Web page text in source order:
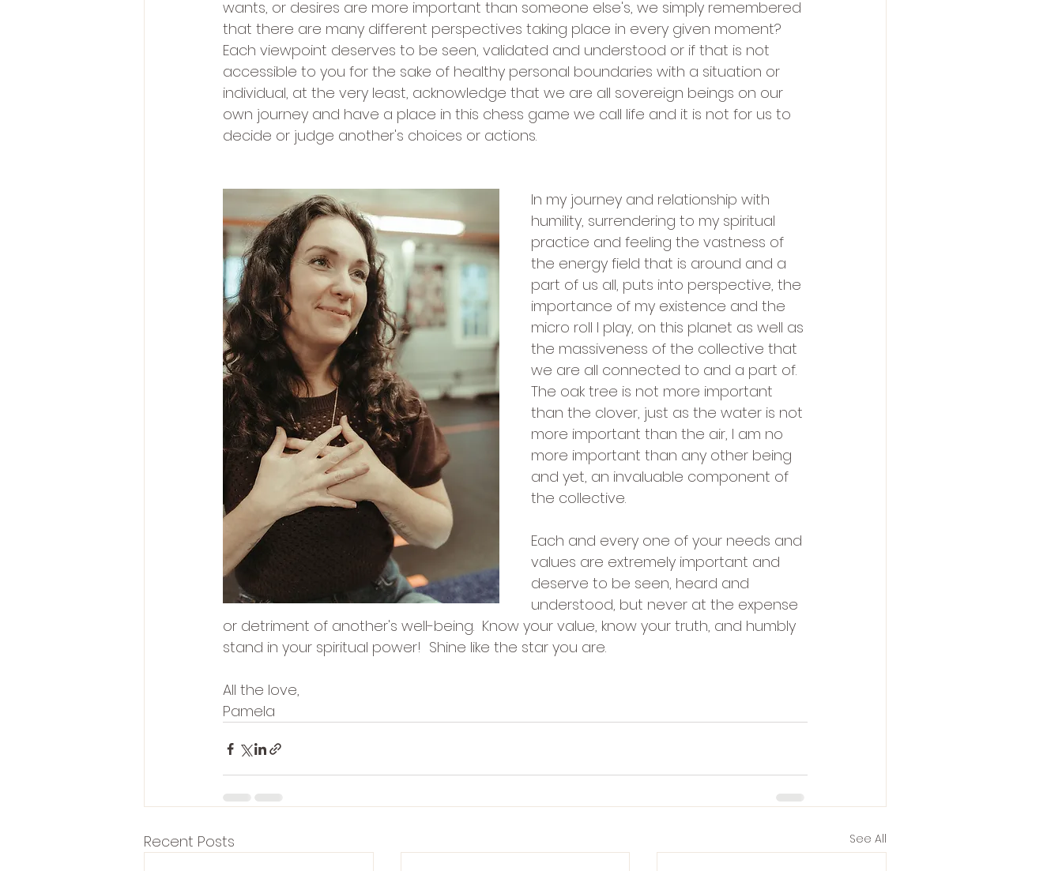
wants, or desires are more important than someone else's, we simply remembered
that there are many different perspectives taking place in every given moment?
Each viewpoint deserves to be seen, validated and understood or if that is not
accessible to you for the sake of healthy personal boundaries with a situation or
individual, at the very least, acknowledge that we are all sovereign beings on our
own journey and have a place in this chess game we call life and it is not for us to
decide or judge another's choices or actions.
In my journey and relationship with
humility, surrendering to my spiritual
practice and feeling the vastness of
the energy field that is around and a
part of us all, puts into perspective, the
importance of my existence and the
micro roll I play, on this planet as well as
the massiveness of the collective that
we are all connected to and a part of.
The oak tree is not more important
than the clover, just as the water is not
more important than the air, I am no
more important than any other being
and yet, an invaluable component of
the collective.
Each and every one of your needs and
values are extremely important and
deserve to be seen, heard and
understood, but never at the expense
or detriment of another's well-being.  Know your value, know your truth, and humbly
stand in your spiritual power!  Shine like the star you are.
All the love,
Pamela
Recent Posts See All